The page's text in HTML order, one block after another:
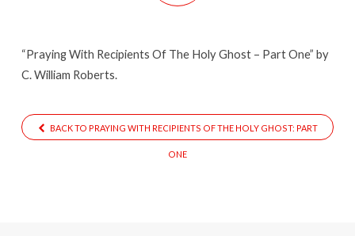
One
“Praying With Recipients Of The Holy Ghost – Part One” by
C. William Roberts.
BACK TO PRAYING WITH RECIPIENTS OF THE HOLY GHOST: PART
ONE